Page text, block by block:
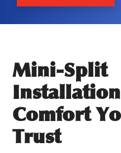
Mini-Split
Comfort
Trust